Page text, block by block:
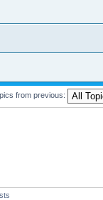
from previous: